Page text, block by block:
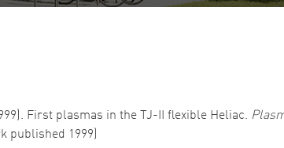
First plasmas in the TJ-II flexible Heliac.
published 1999)